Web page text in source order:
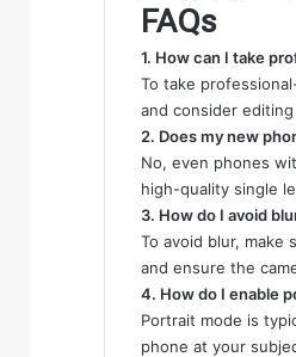
FAQs
1. How can I take
To take
and consider
2. Does my new
No, even phones
high-quality single
3. How do I avoid
To avoid blur,
and ensure the
4. How do I enable
Portrait mode is
phone at your